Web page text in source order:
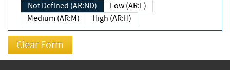
Not Defined (AR:ND)
Low (AR:L)
Medium (AR:M)
High (AR:H)